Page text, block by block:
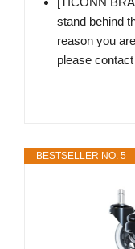
stand behind
reason you
please
BESTSELLER NO. 5